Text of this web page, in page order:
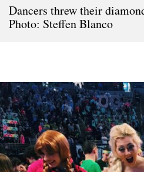
Dancers threw their
Photo: Steffen Blanco